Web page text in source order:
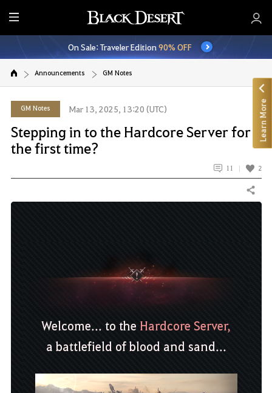
E
n
t
r
M
e
n
u
On Sale: Traveler Edition90% OFF
Announcements GM Notes
GM Notes Mar 13, 2025, 13:20 (UTC)
Stepping in to the Hardcore Server for
the first time?
11 2
Share
Welcome... to the Hardcore Server,
a battlefield of blood and sand...
Learn More